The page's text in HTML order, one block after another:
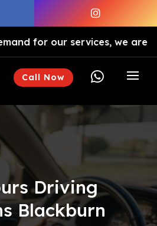
services, we are hiring
Call Now 
Driving
Blackburn